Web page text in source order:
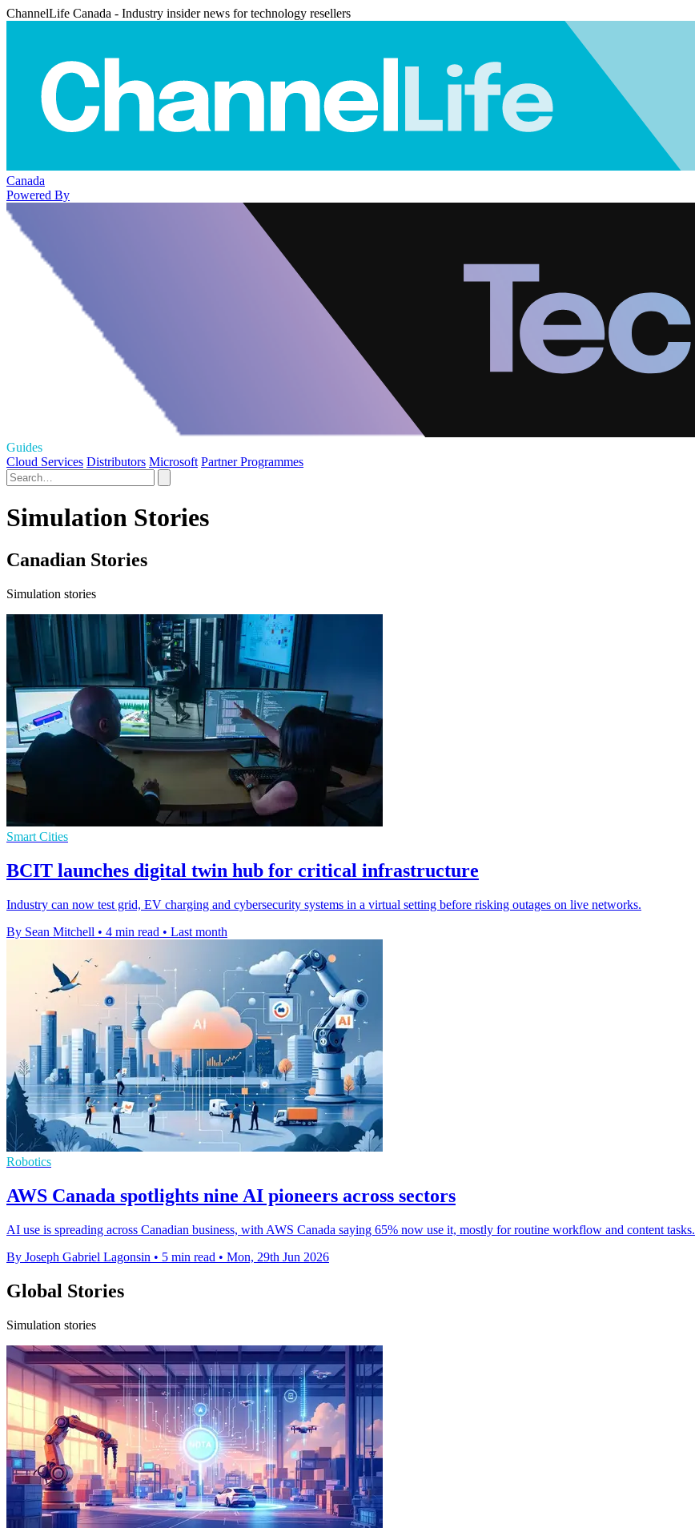
ChannelLife Canada - Industry insider news for technology resellers
Canada
Powered By
Guides
Cloud Services Distributors Microsoft Partner Programmes
Simulation Stories
Canadian Stories
Simulation stories
Smart Cities
BCIT launches digital twin hub for critical infrastructure
Industry can now test grid, EV charging and cybersecurity systems in a virtual setting before risking outages on live networks.
By Sean Mitchell • 4 min read • Last month
Robotics
AWS Canada spotlights nine AI pioneers across sectors
AI use is spreading across Canadian business, with AWS Canada saying 65% now use it, mostly for routine workflow and content tasks.
By Joseph Gabriel Lagonsin • 5 min read • Mon, 29th Jun 2026
Global Stories
Simulation stories